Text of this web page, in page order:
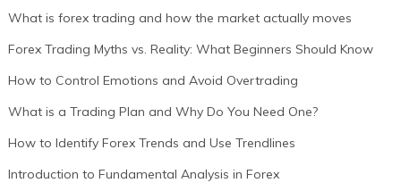
What is forex trading and how the market actually moves
Forex Trading Myths vs. Reality: What Beginners Should Know
How to Control Emotions and Avoid Overtrading
What is a Trading Plan and Why Do You Need One?
How to Identify Forex Trends and Use Trendlines
Introduction to Fundamental Analysis in Forex